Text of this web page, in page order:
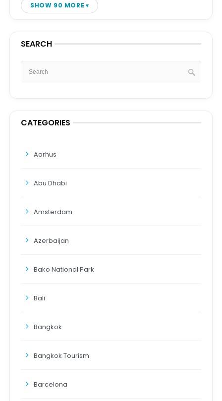
SHOW 90 MORE
SEARCH
CATEGORIES
Aarhus
Abu Dhabi
Amsterdam
Azerbaijan
Bako National Park
Bali
Bangkok
Bangkok Tourism
Barcelona